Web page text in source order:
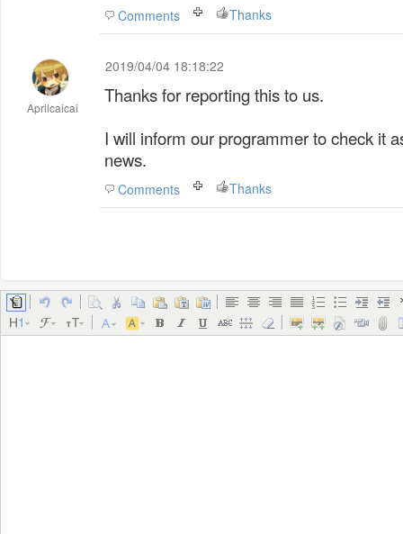
Comments Thanks
Aprilcaicai
2019/04/04 18:18:22
Thanks for reporting this to us.
I will inform our programmer to check it
news.
Comments Thanks